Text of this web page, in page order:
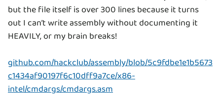
but the file itself is over 300 lines because it turns
out I can’t write assembly without documenting it
HEAVILY, or my brain breaks!
github.com/hackclub/assembly/blob/5c9fdbe1e1b5673
c1434af90197f6c10dff9a7ce/x86-
intel/cmdargs/cmdargs.asm